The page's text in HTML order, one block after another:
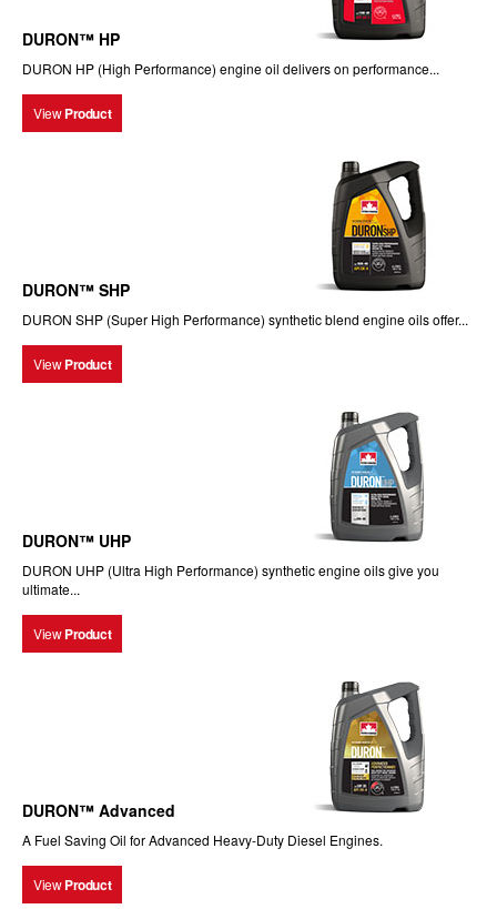
DURON™ HP
DURON HP (High Performance) engine oil delivers on performance...
View Product
DURON™ SHP
DURON SHP (Super High Performance) synthetic blend engine oils offer...
View Product
DURON™ UHP
DURON UHP (Ultra High Performance) synthetic engine oils give you
ultimate...
View Product
DURON™ Advanced
A Fuel Saving Oil for Advanced Heavy-Duty Diesel Engines.
View Product